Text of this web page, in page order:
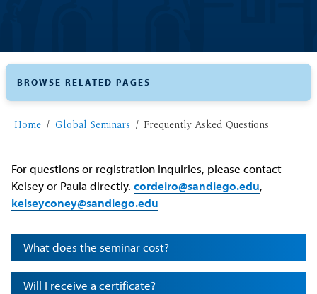
Home Global Seminars Frequently Asked Questions
For questions or registration inquiries, please contact
Kelsey or Paula directly.cordeiro@sandiego.edu,
kelseyconey@sandiego.edu
What does the seminar cost?
Will I receive a certificate?
BROWSE RELATED PAGES